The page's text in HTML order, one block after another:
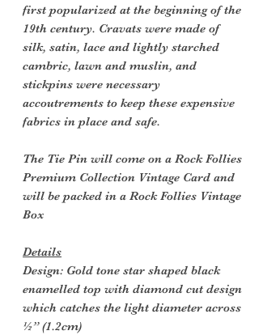
first popularized at the beginning of the
19th century. Cravats were made of
silk, satin, lace and lightly starched
cambric, lawn and muslin, and
stickpins were necessary
accoutrements to keep these expensive
fabrics in place and safe.
The Tie Pin will come on a Rock Follies
Premium Collection Vintage Card and
will be packed in a Rock Follies Vintage
Box
Details
Design: Gold tone star shaped black
enamelled top with diamond cut design
which catches the light diameter across
½” (1.2cm)